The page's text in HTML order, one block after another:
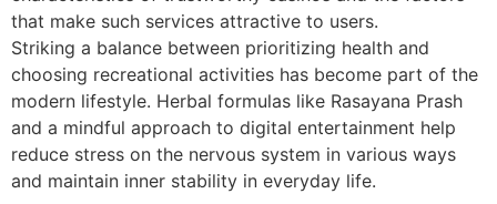
that make such services attractive to users.
Striking a balance between prioritizing health and
choosing recreational activities has become part of the
modern lifestyle. Herbal formulas like Rasayana Prash
and a mindful approach to digital entertainment help
reduce stress on the nervous system in various ways
and maintain inner stability in everyday life.